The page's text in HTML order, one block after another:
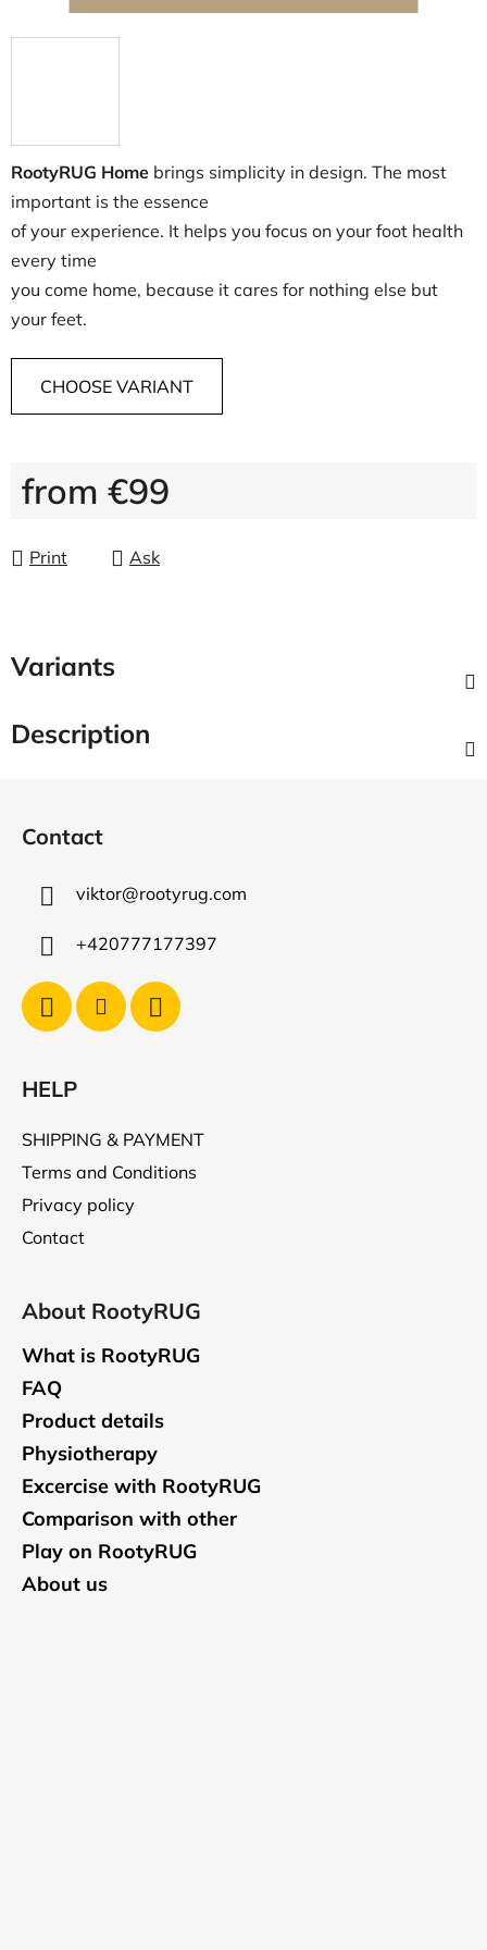
RootyRUG Home brings simplicity in design. The most
important is the essence
of your experience. It helps you focus on your foot health
every time
you come home, because it cares for nothing else but
your feet.
CHOOSE VARIANT
from €99
Print
Ask
Variants
Description
Contact
viktor@rootyrug.com
+420777177397
HELP
SHIPPING & PAYMENT
Terms and Conditions
Privacy policy
Contact
About RootyRUG
What is RootyRUG
FAQ
Product details
Physiotherapy
Excercise with RootyRUG
Comparison with other
Play on RootyRUG
About us